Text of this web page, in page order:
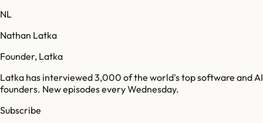
NL
Nathan Latka
Founder, Latka
Latka has interviewed 3,000 of the world's top software and AI
founders. New episodes every Wednesday.
Subscribe